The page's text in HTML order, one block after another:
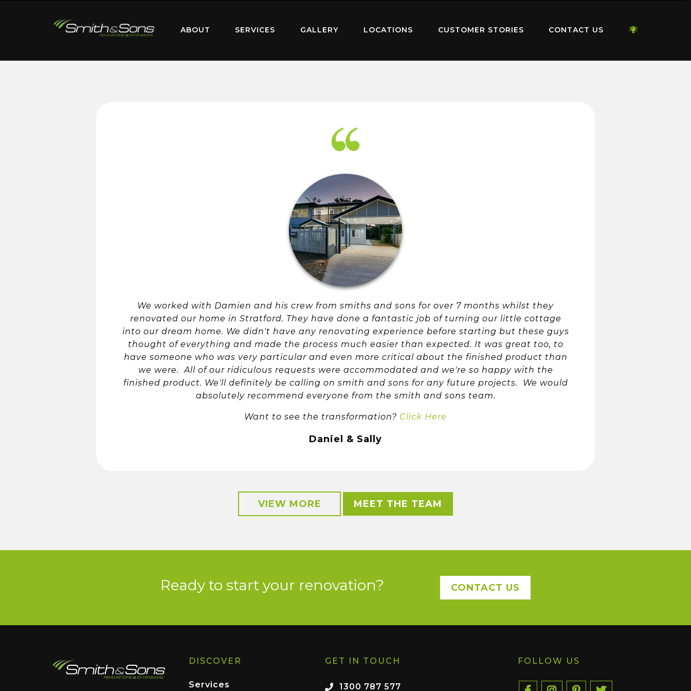
ABOUT SERVICES GALLERY LOCATIONS CUSTOMER STORIES CONTACT US
We worked with Damien and his crew from smiths and sons for over 7 months whilst they
renovated our home in Stratford. They have done a fantastic job of turning our little cottage
into our dream home. We didn't have any renovating experience before starting but these guys
thought of everything and made the process much easier than expected. It was great too, to
have someone who was very particular and even more critical about the finished product than
we were. All of our ridiculous requests were accommodated and we're so happy with the
finished product. We'll definitely be calling on smith and sons for any future projects. We would
absolutely recommend everyone from the smith and sons team.
Want to see the transformation? Click Here
Daniel & Sally
VIEW MORE MEET THE TEAM
Ready to start your renovation? CONTACT US
DISCOVER
Services
GET IN TOUCH
1300 787 577
FOLLOW US